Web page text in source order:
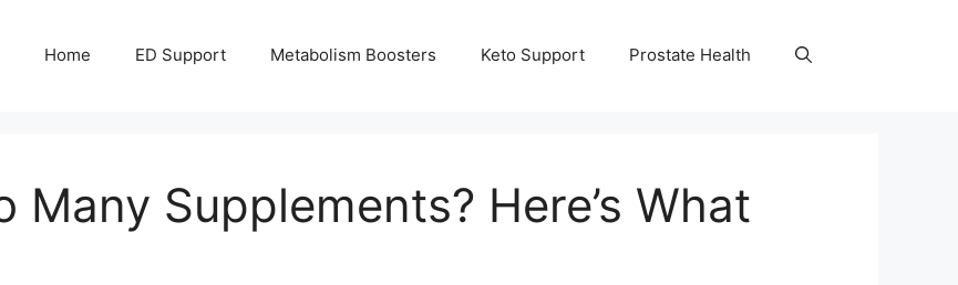
Home ED Support Metabolism Boosters Keto Support Prostate Health
Many Supplements? Here’s What